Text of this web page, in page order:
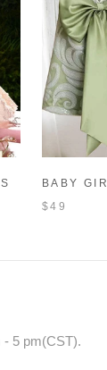
BABY
$49
- 5 pm(CST).